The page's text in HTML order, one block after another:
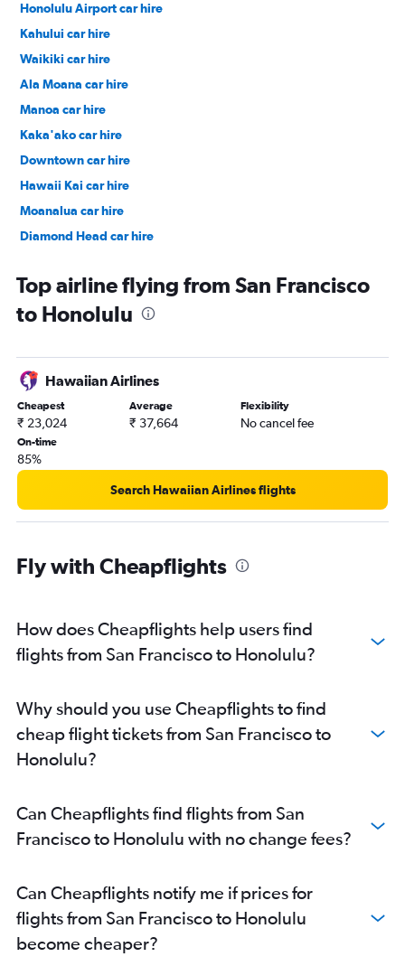
Honolulu Airport car hire
Kahului car hire
Waikiki car hire
Ala Moana car hire
Manoa car hire
Kaka'ako car hire
Downtown car hire
Hawaii Kai car hire
Moanalua car hire
Diamond Head car hire
Top airline flying from San Francisco
to Honolulu
Hawaiian Airlines
Cheapest
₹ 23,024
Average
₹ 37,664
Flexibility
No cancel fee
On-time
85%
Search Hawaiian Airlines flights
Fly with Cheapflights
How does Cheapflights help users find
flights from San Francisco to Honolulu?
Why should you use Cheapflights to find
cheap flight tickets from San Francisco to
Honolulu?
Can Cheapflights find flights from San
Francisco to Honolulu with no change fees?
Can Cheapflights notify me if prices for
flights from San Francisco to Honolulu
become cheaper?